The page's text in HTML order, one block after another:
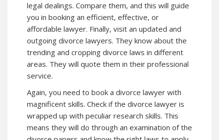
legal dealings. Compare them, and this will guide
you in booking an efficient, effective, or
affordable lawyer. Finally, visit an updated and
outgoing divorce lawyers. They know about the
trending and cropping divorce laws in different
areas. They will quote them in their professional
service.
Again, you need to book a divorce lawyer with
magnificent skills. Check if the divorce lawyer is
wrapped up with peculiar research skills. This
means they will do through an examination of the